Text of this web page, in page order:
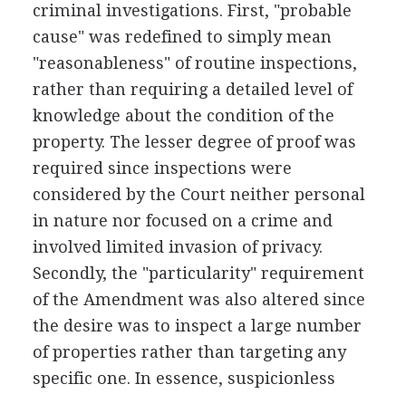
criminal investigations. First, "probable
cause" was redefined to simply mean
"reasonableness" of routine inspections,
rather than requiring a detailed level of
knowledge about the condition of the
property. The lesser degree of proof was
required since inspections were
considered by the Court neither personal
in nature nor focused on a crime and
involved limited invasion of privacy.
Secondly, the "particularity" requirement
of the Amendment was also altered since
the desire was to inspect a large number
of properties rather than targeting any
specific one. In essence, suspicionless